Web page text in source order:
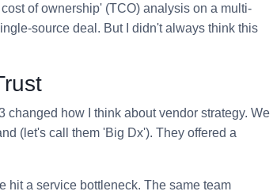
of ownership' (TCO) analysis on a multi-
source deal. But I didn't always think this
how I think about vendor strategy. We
(let's call them 'Big Dx'). They offered a
hit a service bottleneck. The same team